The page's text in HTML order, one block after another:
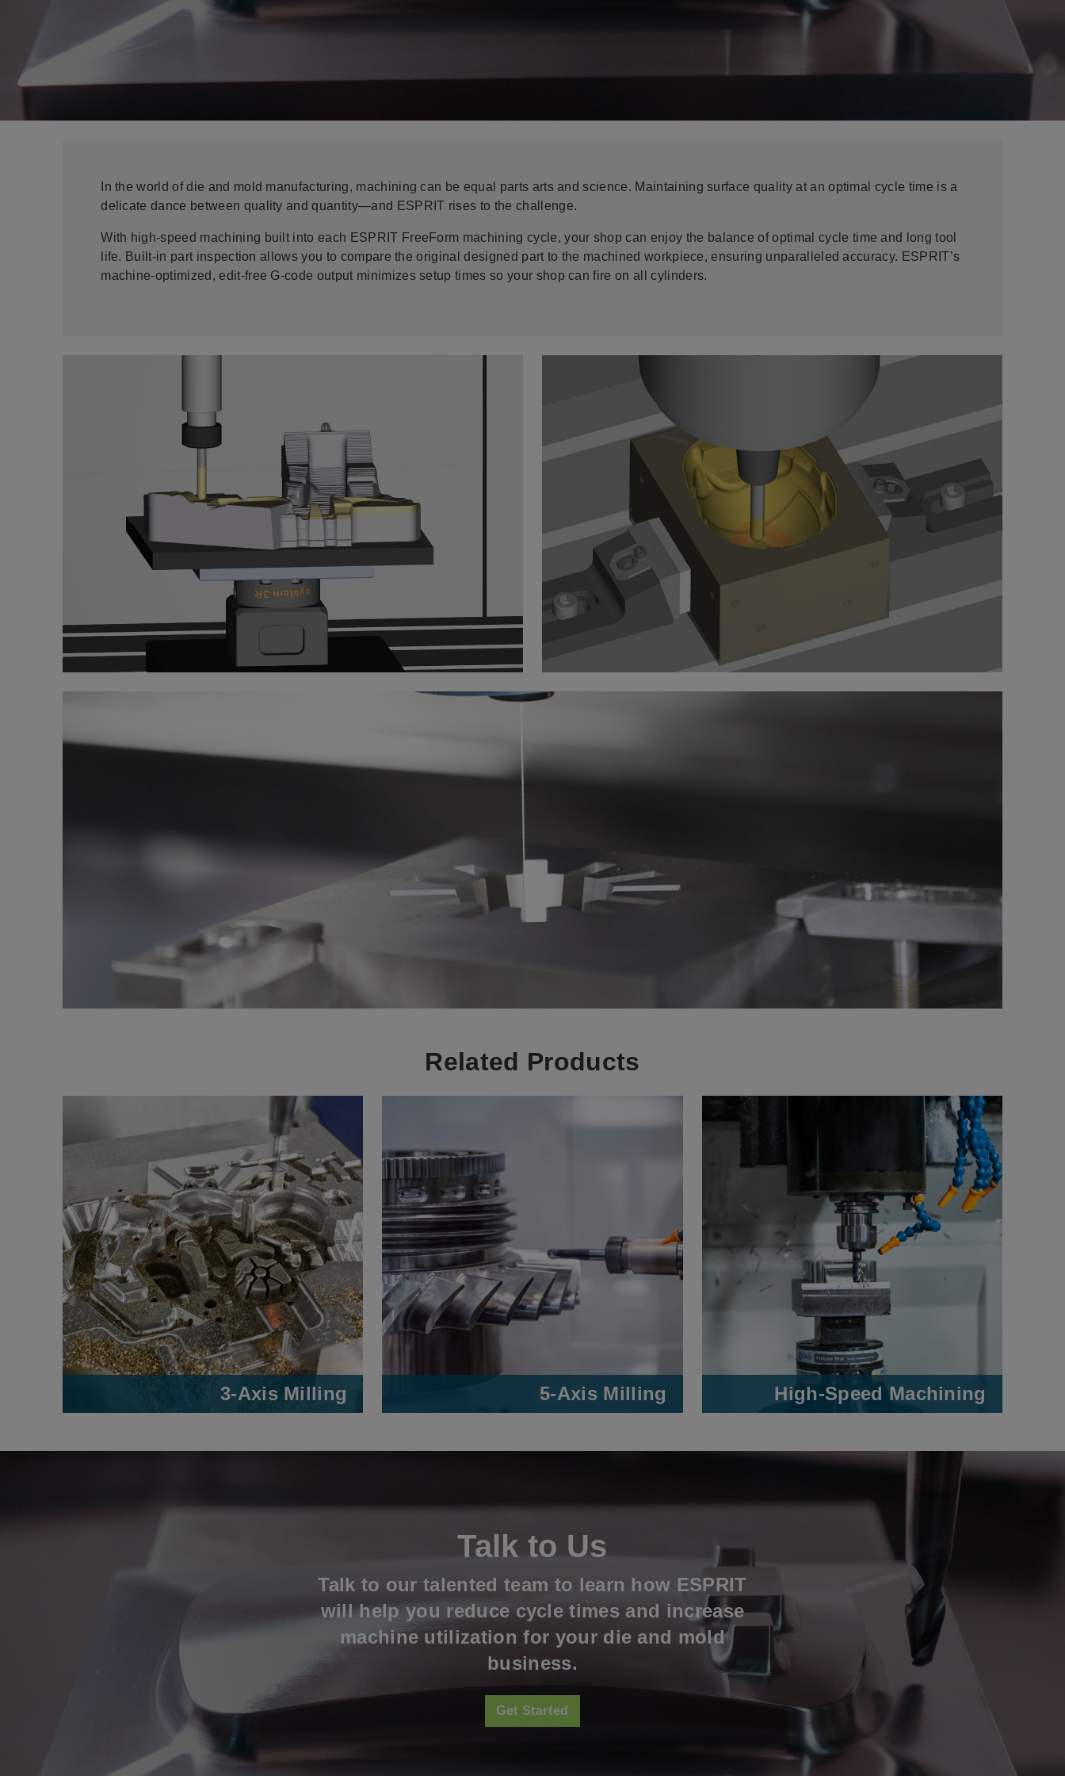
In the world of die and mold manufacturing, machining can be equal parts arts and science. Maintaining surface quality at an optimal cycle time is a
delicate dance between quality and quantity—and ESPRIT rises to the challenge.
With high-speed machining built into each ESPRIT FreeForm machining cycle, your shop can enjoy the balance of optimal cycle time and long tool
life. Built-in part inspection allows you to compare the original designed part to the machined workpiece, ensuring unparalleled accuracy. ESPRIT’s
machine-optimized, edit-free G-code output minimizes setup times so your shop can fire on all cylinders.
Related Products
3-Axis Milling 5-Axis Milling High-Speed Machining
Talk to Us
Talk to our talented team to learn how ESPRIT
will help you reduce cycle times and increase
machine utilization for your die and mold
business.
Get Started